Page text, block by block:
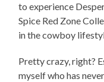
to experience
Spice Red Zone
in the cowboy
Pretty crazy, right?
myself who has